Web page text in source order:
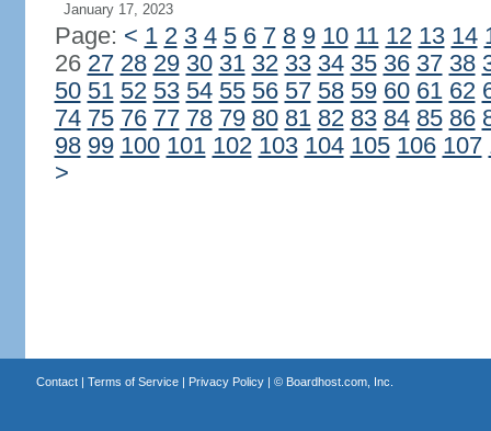
January 17, 2023
Page: < 1 2 3 4 5 6 7 8 9 10 11 12 13 14
26 27 28 29 30 31 32 33 34 35 36 37 38
50 51 52 53 54 55 56 57 58 59 60 61 62
74 75 76 77 78 79 80 81 82 83 84 85 86
98 99 100 101 102 103 104 105 106 107
>
Contact| Terms of Service| Privacy Policy| © Boardhost.com, Inc.